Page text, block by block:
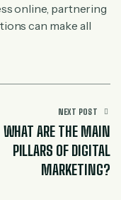
online, partnering
can make all
NEXT POST
WHAT ARE THE MAIN
PILLARS OF DIGITAL
MARKETING?